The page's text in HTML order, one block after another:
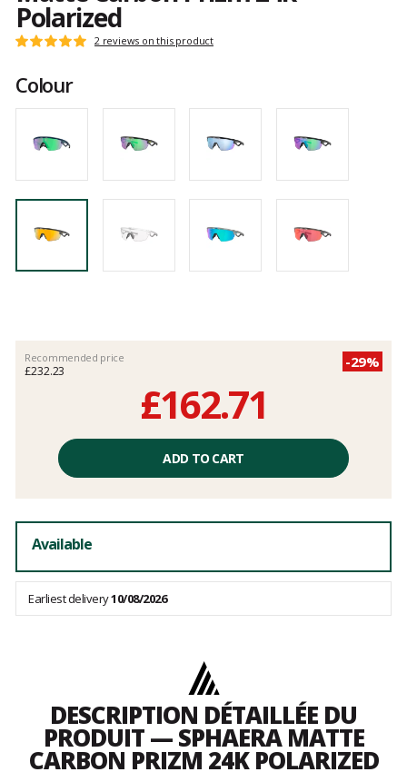
Polarized
Customer
Rating:
out
of
5
2 reviews on this product
Colour
Recommended price
£232.23
-29%
£162.71
excluding
ADD TO CART
Available
Earliest delivery10/08/2026
DESCRIPTION DÉTAILLÉE DU
PRODUIT — SPHAERA MATTE
CARBON PRIZM 24K POLARIZED